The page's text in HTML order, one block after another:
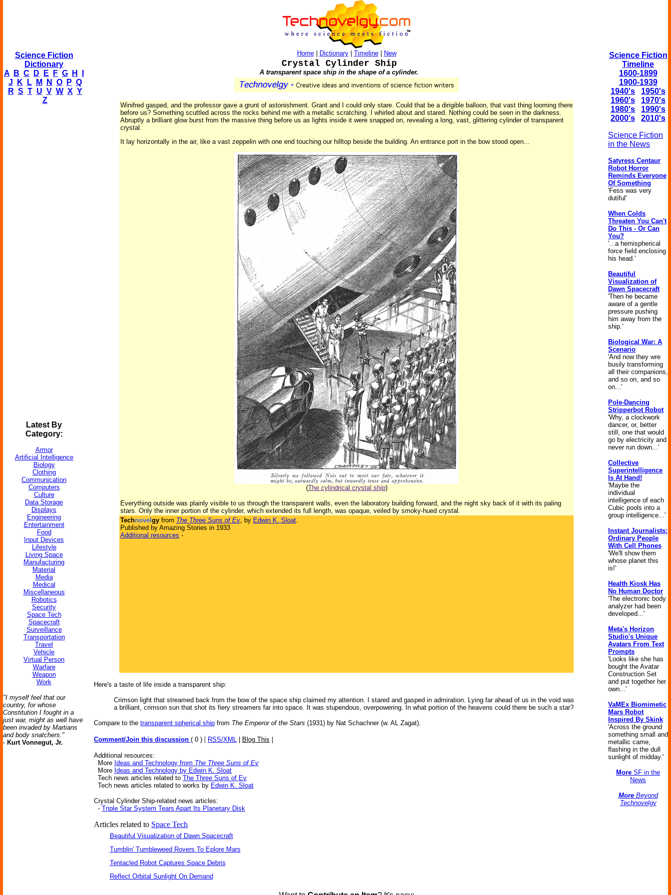
Science Fiction
Dictionary
A
B C D E F G H
J
K L M N O P Q
R S T U V W X Y
Z
Latest By
Category:
Armor
Artificial Intelligence
Biology
Clothing
Communication
Computers
Culture
Data Storage
Displays
Engineering
Entertainment
Food
Input Devices
Lifestyle
Living Space
Manufacturing
Material
Media
Medical
Miscellaneous
Robotics
Security
Space Tech
Spacecraft
Surveillance
Transportation
Travel
Vehicle
Virtual Person
Warfare
Weapon
Work
"I myself feel that our
country, for whose
Constitution I fought in a
just war, might as well have
been invaded by Martians
and body snatchers."
- Kurt Vonnegut, Jr.
Home| Dictionary| Timeline| New
Crystal Cylinder Ship
A transparent space ship in the shape of a cylinder.
Winifred gasped, and the professor gave a grunt of astonishment. Grant and I could only stare. Could that be a dirigible balloon, that vast thing looming there
before us? Something scuttled across the rocks behind me with a metallic scratching. I whirled about and stared. Nothing could be seen in the darkness.
Abruptly a brilliant glow burst from the massive thing before us as lights inside it were snapped on, revealing a long, vast, glittering cylinder of transparent
crystal.
It lay horizontally in the air, like a vast zeppelin with one end touching our hilltop beside the building. An entrance port in the bow stood open...
(The cylindrical crystal ship)
Everything outside was plainly visible to us through the transparent walls, even the laboratory building forward, and the night sky back of it with its paling
stars. Only the inner portion of the cylinder, which extended its full length, was opaque, veiled by smoky-hued crystal.
Technovel gy from The Three Suns of Ev, by Edwin K. Sloat.
Published by Amazing Stories in 1933
Additional resources -
Here's a taste of life inside a transparent ship:
Crimson light that streamed back from the bow of the space ship claimed my attention. I stared and gasped in admiration. Lying far ahead of us in the void was
a brilliant, crimson sun that shot its fiery streamers far into space. It was stupendous, overpowering. In what portion of the heavens could there be such a star?
Compare to the transparent spherical ship from The Emperor of the Stars (1931) by Nat Schachner (w. AL Zagat).
Comment/Join this discussion ( 0 ) | RSS/XML Blog This
Additional resources:
More Ideas and Technology from The Three Suns of Ev
More Ideas and Technology by Edwin K. Sloat
Tech news articles related to The Three Suns of Ev
Tech news articles related to works by Edwin K. Sloat
Crystal Cylinder Ship-related news articles:
- Triple Star System Tears Apart Its Planetary Disk
Articles related to Space Tech
Beautiful Visualization of Dawn Spacecraft
Tumblin' Tumbleweed Rovers To Eplore Mars
Tentacled Robot Captures Space Debris
Reflect Orbital Sunlight On Demand
Science Fiction
Timeline
1600-1899
1900-1939
1940's
1950's
1960's
1970's
1980's
1990's
2000's
2010's
Science Fiction
in the News
Satyress Centaur
Robot Horror
Reminds Everyone
Of Something
'Fess was very
dutiful'
When Colds
Threaten You Can't
Do This - Or Can
You?
'...a hemispherical
force field enclosing
his head.'
Beautiful
Visualization of
Dawn Spacecraft
'Then he became
aware of a gentle
pressure pushing
him away from the
ship.'
Biological War: A
Scenario
'And now they wre
busily transforming
all their companions,
and so on, and so
on...'
Pole-Dancing
Stripperbot Robot
'Why, a clockwork
dancer, or, better
still, one that would
go by electricity and
never run down...'
Collective
Superintelligence
Is At Hand!
'Maybe the
individual
intelligence of each
Cubic pools into a
group intelligence...'
Instant Journalists:
Ordinary People
With Cell Phones
'We'll show them
whose planet this
is!'
Health Kiosk Has
No Human Doctor
'The electronic body
analyzer had been
developed...'
Meta's Horizon
Studio's Unique
Avatars From Text
Prompts
'Looks like she has
bought the Avatar
Construction Set
and put together her
own...'
VaMEx Biomimetic
Mars Robot
Inspired By Skink
'Across the ground
something small and
metallic came,
flashing in the dull
sunlight of midday.'
More SF in the
News
MoreBeyond
Technovelgy